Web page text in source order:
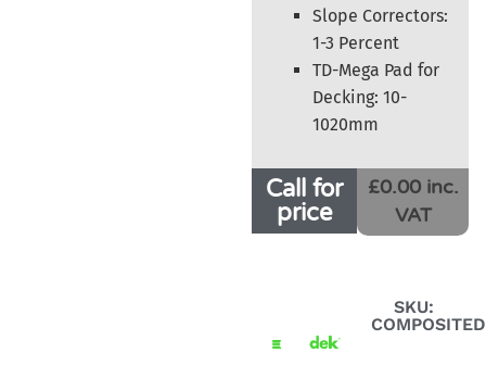
Slope Correctors:
1-3 Percent
TD-Mega Pad for
Decking: 10-
1020mm
Call for
price
£0.00 inc.
VAT
SKU: